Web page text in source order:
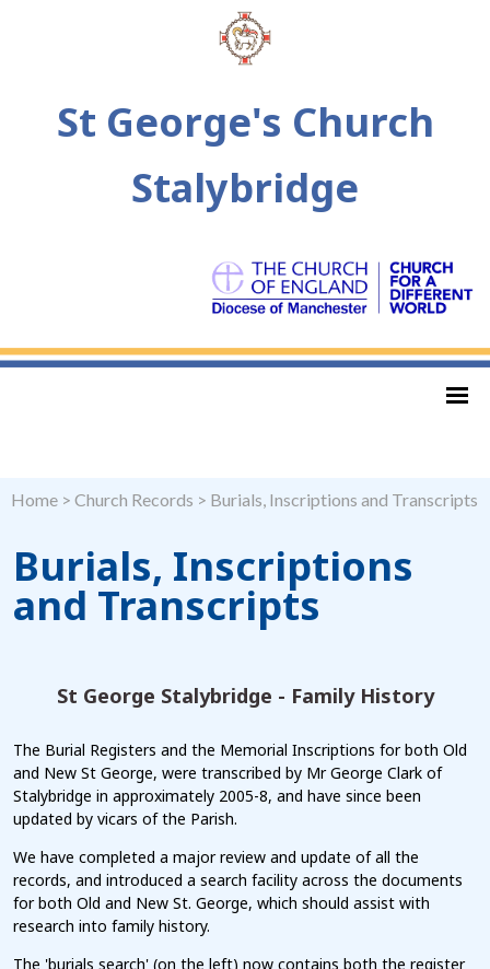
St George's Church
Stalybridge
Home > Church Records > Burials, Inscriptions and Transcripts
Burials, Inscriptions
and Transcripts
St George Stalybridge - Family History
The Burial Registers and the Memorial Inscriptions for both Old
and New St George, were transcribed by Mr George Clark of
Stalybridge in approximately 2005-8, and have since been
updated by vicars of the Parish.
We have completed a major review and update of all the
records, and introduced a search facility across the documents
for both Old and New St. George, which should assist with
research into family history.
The 'burials search' (on the left) now contains both the register